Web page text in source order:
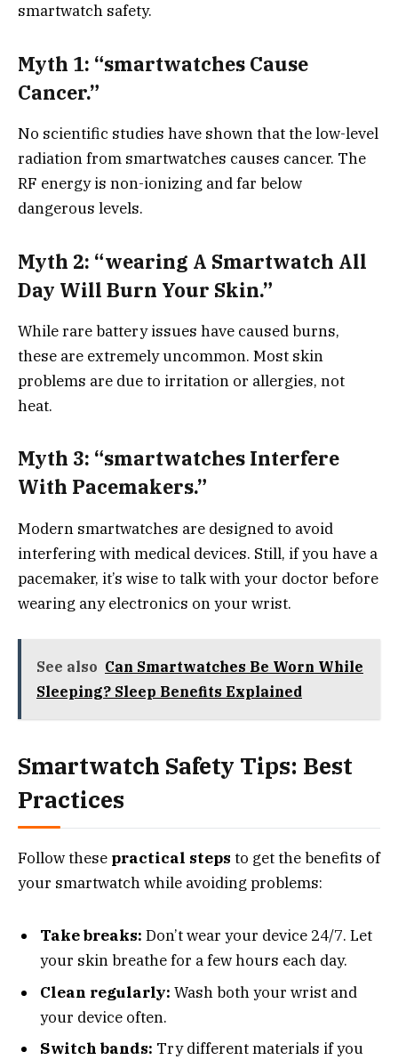
smartwatch safety.
Myth 1: “smartwatches Cause
Cancer.”
No scientific studies have shown that the low-level
radiation from smartwatches causes cancer. The
RF energy is non-ionizing and far below
dangerous levels.
Myth 2: “wearing A Smartwatch All
Day Will Burn Your Skin.”
While rare battery issues have caused burns,
these are extremely uncommon. Most skin
problems are due to irritation or allergies, not
heat.
Myth 3: “smartwatches Interfere
With Pacemakers.”
Modern smartwatches are designed to avoid
interfering with medical devices. Still, if you have a
pacemaker, it’s wise to talk with your doctor before
wearing any electronics on your wrist.
See also Can Smartwatches Be Worn While
Sleeping? Sleep Benefits Explained
Smartwatch Safety Tips: Best
Practices
Follow these practical steps to get the benefits of
your smartwatch while avoiding problems:
Take breaks: Don’t wear your device 24/7. Let
your skin breathe for a few hours each day.
Clean regularly: Wash both your wrist and
your device often.
Switch bands: Try different materials if you